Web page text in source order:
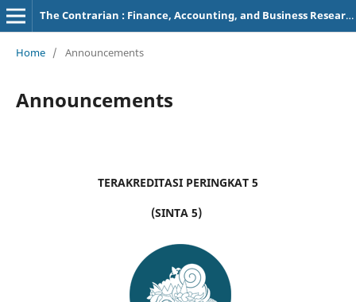
The Contrarian : Finance, Accounting, and Business Research
Home / Announcements
Announcements
TERAKREDITASI PERINGKAT 5
(SINTA 5)